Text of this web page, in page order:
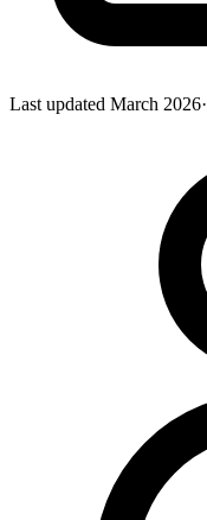
Last updated March 2026·